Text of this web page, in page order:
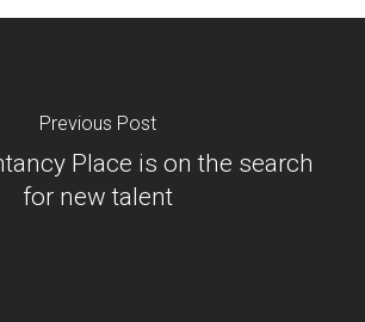
Previous Post
Place is on the search
for new talent